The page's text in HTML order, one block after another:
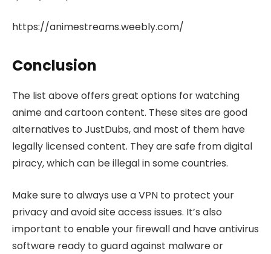
https://animestreams.weebly.com/
Conclusion
The list above offers great options for watching
anime and cartoon content. These sites are good
alternatives to JustDubs, and most of them have
legally licensed content. They are safe from digital
piracy, which can be illegal in some countries.
Make sure to always use a VPN to protect your
privacy and avoid site access issues. It’s also
important to enable your firewall and have antivirus
software ready to guard against malware or